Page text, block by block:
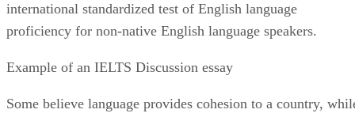
international standardized test of English language
proficiency for non-native English language speakers.
Example of an IELTS Discussion essay
Some believe language provides cohesion to a country,